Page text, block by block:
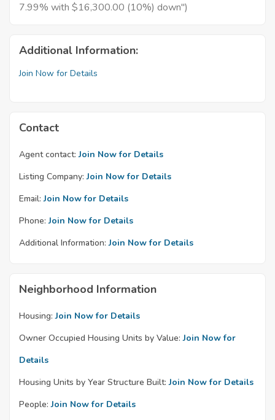
7.99% with $16,300.00 (10%) down")
Additional Information:
Join Now for Details
Contact
Agent contact: Join Now for Details
Listing Company: Join Now for Details
Email: Join Now for Details
Phone: Join Now for Details
Additional Information: Join Now for Details
Neighborhood Information
Housing: Join Now for Details
Owner Occupied Housing Units by Value: Join Now for
Details
Housing Units by Year Structure Built: Join Now for Details
People: Join Now for Details